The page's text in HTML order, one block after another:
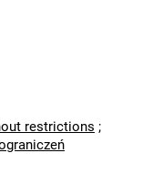
restrictions ;